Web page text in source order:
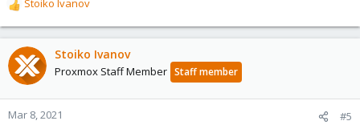
R
e
a
c
t
o
n
Stoiko Ivanov
Stoiko Ivanov
Proxmox Staff Member Staff member
Mar 8, 2021 #5